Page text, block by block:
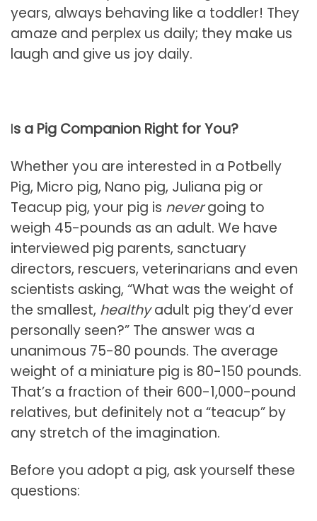
years, always behaving like a toddler! They
amaze and perplex us daily; they make us
laugh and give us joy daily.
Is a Pig Companion Right for You?
Whether you are interested in a Potbelly
Pig, Micro pig, Nano pig, Juliana pig or
Teacup pig, your pig is nevergoing to
weigh 45-pounds as an adult. We have
interviewed pig parents, sanctuary
directors, rescuers, veterinarians and even
scientists asking, “What was the weight of
the smallest, healthyadult pig they’d ever
personally seen?” The answer was a
unanimous 75-80 pounds. The average
weight of a miniature pig is 80-150 pounds.
That’s a fraction of their 600-1,000-pound
relatives, but definitely not a “teacup” by
any stretch of the imagination.
Before you adopt a pig, ask yourself these
questions: